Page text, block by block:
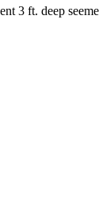
3 ft. deep